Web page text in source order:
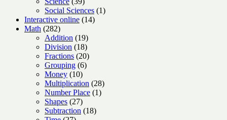
products
Social Sciences 11
Interactive online 1414
Math 282282
products
Addition 1919
products
Division 1818
products
Fractions 2020
products
Grouping 66
Money 1010
products
Multiplication 2828
Number Place 11
Shapes 2727
products
Subtraction 1818